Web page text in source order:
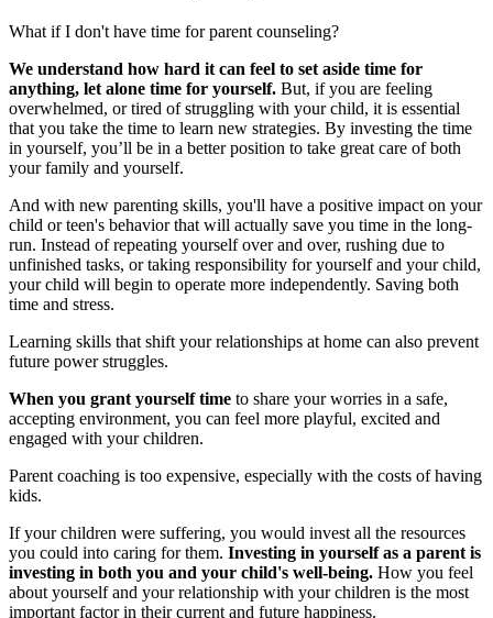
What if I don't have time for parent counseling?
We understand how hard it can feel to set aside time for
anything, let alone time for yourself. But, if you are feeling
overwhelmed, or tired of struggling with your child, it is essential
that you take the time to learn new strategies. By investing the time
in yourself, you’ll be in a better position to take great care of both
your family and yourself.
And with new parenting skills, you'll have a positive impact on your
child or teen's behavior that will actually save you time in the long-
run. Instead of repeating yourself over and over, rushing due to
unfinished tasks, or taking responsibility for yourself and your child,
your child will begin to operate more independently. Saving both
time and stress.
Learning skills that shift your relationships at home can also prevent
future power struggles.
When you grant yourself time to share your worries in a safe,
accepting environment, you can feel more playful, excited and
engaged with your children.
Parent coaching is too expensive, especially with the costs of having
kids.
If your children were suffering, you would invest all the resources
you could into caring for them. Investing in yourself as a parent is
investing in both you and your child's well-being. How you feel
about yourself and your relationship with your children is the most
important factor in their current and future happiness.